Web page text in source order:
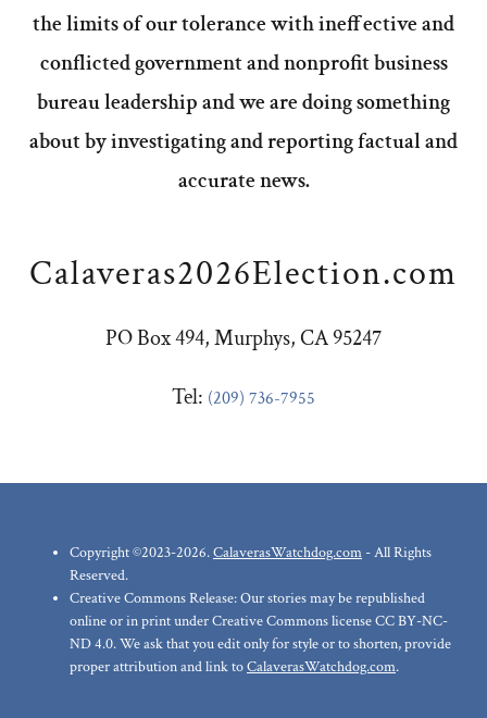
the limits of our tolerance with ineffective and
conflicted government and nonprofit business
bureau leadership and we are doing something
about by investigating and reporting factual and
accurate news.
Calaveras2026Election.com
PO Box 494, Murphys, CA 95247
Tel: ‪ (209) 736-7955
Copyright ©2023-2026.CalaverasWatchdog.com- All Rights
Reserved.
Creative Commons Release: Our stories may be republished
online or in print under Creative Commons license CC BY-NC-
ND 4.0. We ask that you edit only for style or to shorten, provide
proper attribution and link toCalaverasWatchdog.com.